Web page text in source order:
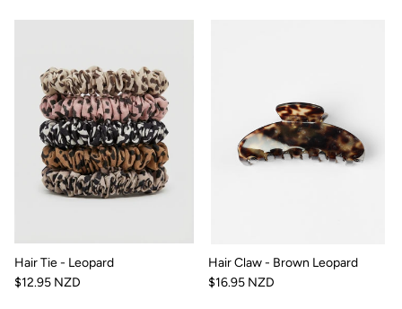
Hair Tie - Leopard
$12.95 NZD
Hair Claw - Brown Leopard
$16.95 NZD